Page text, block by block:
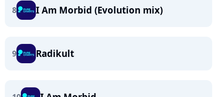
8 I Am Morbid (Evolution mix)
9 Radikult